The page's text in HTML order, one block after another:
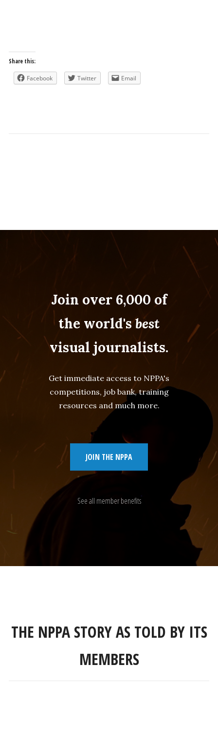
Share this:
Facebook Twitter Email
Join over 6,000 of
the world'sbest
visual journalists.
Get immediate access to NPPA's
competitions, job bank, training
resources and much more.
JOIN THE NPPA
See all member benefits
THE NPPA STORY AS TOLD BY ITS
MEMBERS